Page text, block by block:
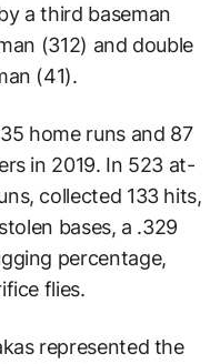
a third baseman
(312) and double
(41).
home runs and 87
in 2019. In 523 at-
collected 133 hits,
bases, a .329
percentage,
flies.
represented the